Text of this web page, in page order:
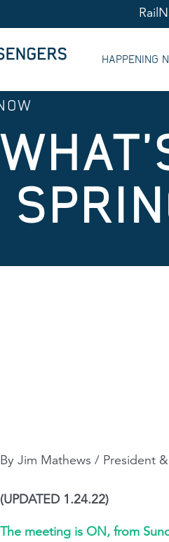
HAPPENING
By Jim Mathews / President
(UPDATED 1.24.22)
The meeting is ON, from